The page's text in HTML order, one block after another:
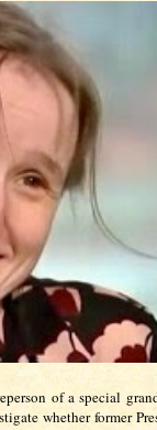
of a special
whether former